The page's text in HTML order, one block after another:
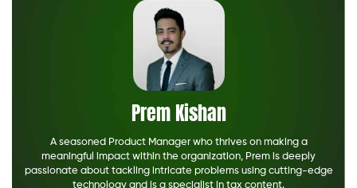
Prem Kishan
A seasoned Product Manager who thrives on making a
meaningful impact within the organization, Prem is deeply
passionate about tackling intricate problems using cutting-edge
technology and is a specialist in tax content.